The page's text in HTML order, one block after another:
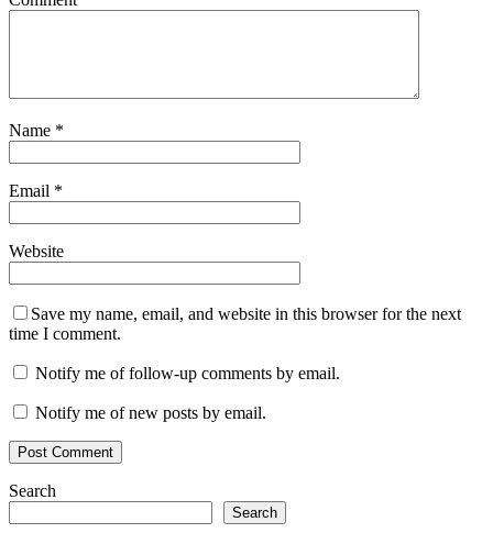
Name *
Email *
Website
Save my name, email, and website in this browser for the next
time I comment.
Notify me of follow-up comments by email.
Notify me of new posts by email.
Search
Search